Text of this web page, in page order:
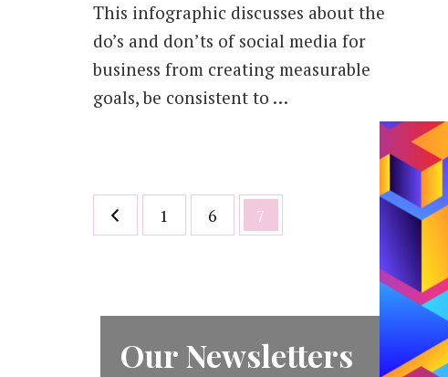
This infographic discusses about the
do’s and don’ts of social media for
business from creating measurable
goals, be consistent to …
Posts
pagination
Page
1 Page
6 Page
7
Our Newsletters